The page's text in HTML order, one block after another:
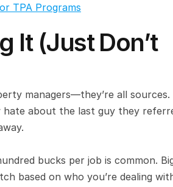
TPA Programs
It (Just Don’t
managers—they’re all sources.
about the last guy they
bucks per job is common.
based on who you’re dealing